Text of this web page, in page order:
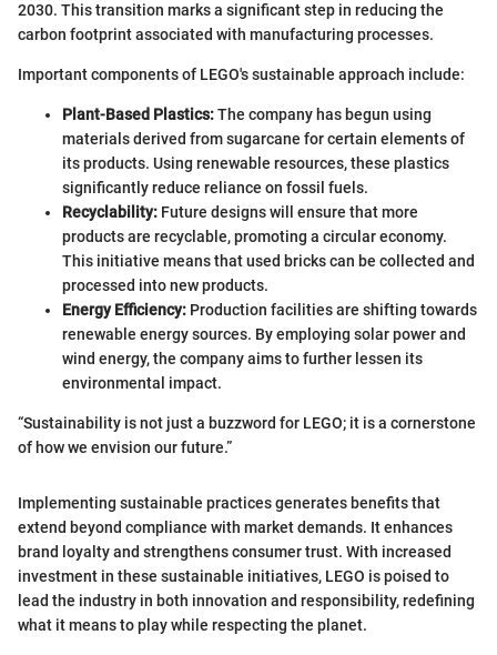
2030. This transition marks a significant step in reducing the
carbon footprint associated with manufacturing processes.
Important components of LEGO's sustainable approach include:
Plant-Based Plastics:The company has begun using
materials derived from sugarcane for certain elements of
its products. Using renewable resources, these plastics
significantly reduce reliance on fossil fuels.
Recyclability: Future designs will ensure that more
products are recyclable, promoting a circular economy.
This initiative means that used bricks can be collected and
processed into new products.
Energy Efficiency: Production facilities are shifting towards
renewable energy sources. By employing solar power and
wind energy, the company aims to further lessen its
environmental impact.
“Sustainability is not just a buzzword for LEGO; it is a cornerstone
of how we envision our future.”
Implementing sustainable practices generates benefits that
extend beyond compliance with market demands. It enhances
brand loyalty and strengthens consumer trust. With increased
investment in these sustainable initiatives, LEGO is poised to
lead the industry in both innovation and responsibility, redefining
what it means to play while respecting the planet.